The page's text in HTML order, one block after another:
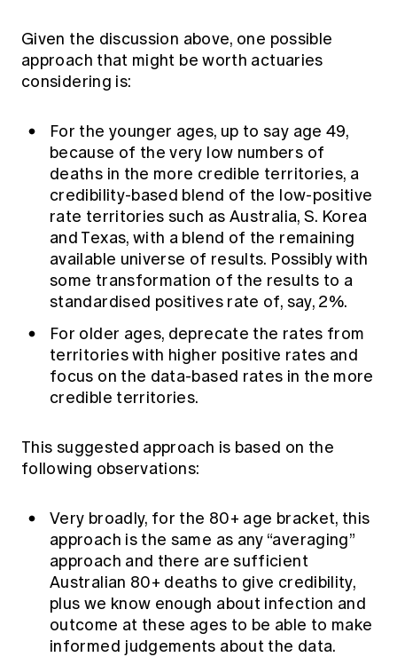
Given the discussion above, one possible
approach that might be worth actuaries
considering is:
For the younger ages, up to say age 49,
because of the very low numbers of
deaths in the more credible territories, a
credibility-based blend of the low-positive
rate territories such as Australia, S. Korea
and Texas, with a blend of the remaining
available universe of results. Possibly with
some transformation of the results to a
standardised positives rate of, say, 2%.
For older ages, deprecate the rates from
territories with higher positive rates and
focus on the data-based rates in the more
credible territories.
This suggested approach is based on the
following observations:
Very broadly, for the 80+ age bracket, this
approach is the same as any “averaging”
approach and there are sufficient
Australian 80+ deaths to give credibility,
plus we know enough about infection and
outcome at these ages to be able to make
informed judgements about the data.